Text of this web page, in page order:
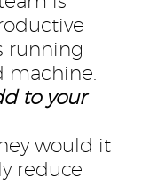
running
machine.
to your
would it
reduce